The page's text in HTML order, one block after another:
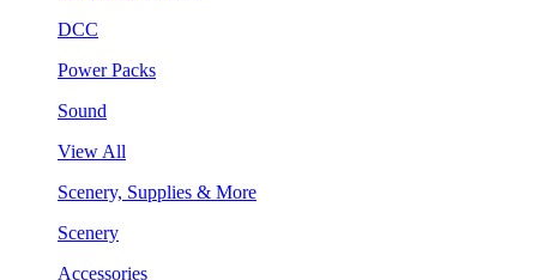
DCC
Power Packs
Sound
View All
Scenery, Supplies & More
Scenery
Accessories